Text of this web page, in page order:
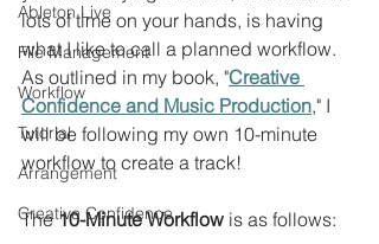
Ableton Live
File Management
Workflow
Tutorial
Arrangement
Creative Confidence
lots of time on your hands, is having
what I like to call a planned workflow.
As outlined in my book, "Creative
Confidence and Music Production," I
will be following my own 10-minute
workflow to create a track!
The 10-Minute Workflow is as follows: